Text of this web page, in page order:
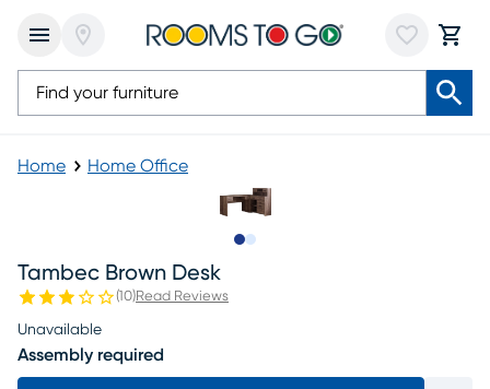
Home Home Office
Tambec Brown Desk
(10)Read Reviews
Unavailable
Assembly required